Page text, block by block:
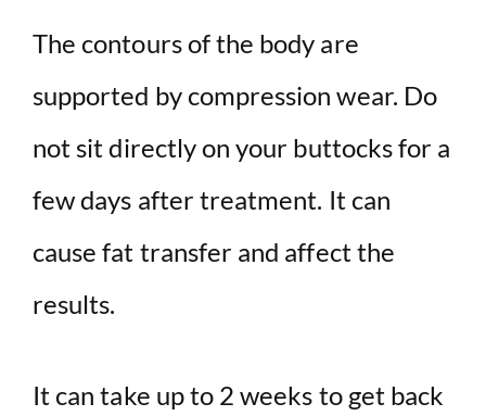
The contours of the body are
supported by compression wear. Do
not sit directly on your buttocks for a
few days after treatment. It can
cause fat transfer and affect the
results.
It can take up to 2 weeks to get back